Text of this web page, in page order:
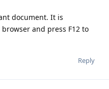
document. It is
and press F12 to
Reply